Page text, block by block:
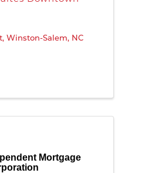
, Winston-Salem, NC
Mortgage